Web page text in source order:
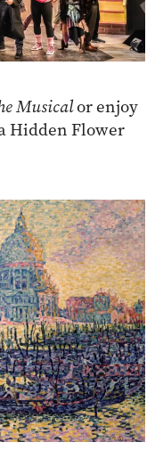
Musicalor enjoy
Hidden Flower